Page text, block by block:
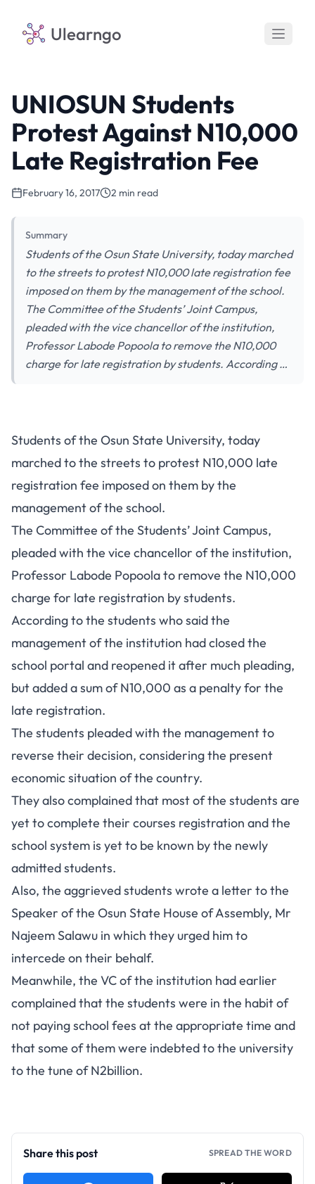
Ulearngo
UNIOSUN Students
Protest Against N10,000
Late Registration Fee
February 16, 2017 2 min read
Summary
Students of the Osun State University, today marched
to the streets to protest N10,000 late registration fee
imposed on them by the management of the school.
The Committee of the Students’ Joint Campus,
pleaded with the vice chancellor of the institution,
Professor Labode Popoola to remove the N10,000
charge for late registration by students. According …
Students of the Osun State University, today
marched to the streets to protest N10,000 late
registration fee imposed on them by the
management of the school.
The Committee of the Students’ Joint Campus,
pleaded with the vice chancellor of the institution,
Professor Labode Popoola to remove the N10,000
charge for late registration by students.
According to the students who said the
management of the institution had closed the
school portal and reopened it after much pleading,
but added a sum of N10,000 as a penalty for the
late registration.
The students pleaded with the management to
reverse their decision, considering the present
economic situation of the country.
They also complained that most of the students are
yet to complete their courses registration and the
school system is yet to be known by the newly
admitted students.
Also, the aggrieved students wrote a letter to the
Speaker of the Osun State House of Assembly, Mr
Najeem Salawu in which they urged him to
intercede on their behalf.
Meanwhile, the VC of the institution had earlier
complained that the students were in the habit of
not paying school fees at the appropriate time and
that some of them were indebted to the university
to the tune of N2billion.
Share this post SPREAD THE WORD